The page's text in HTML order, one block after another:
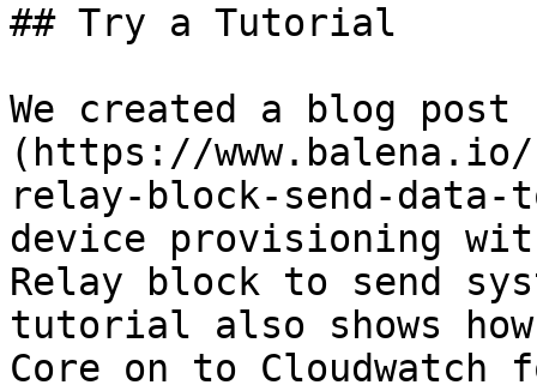
## Try a Tutorial
We created a blog
(https://
relay-block-send-
device provisioning
Relay block to send
tutorial also shows
Core on to Cloudwatch